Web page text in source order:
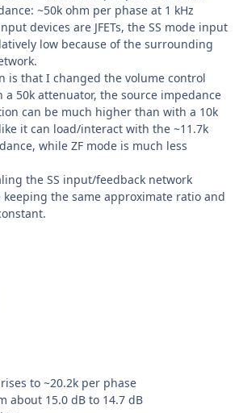
~50k ohm per phase at 1 kHz
devices are JFETs, the SS mode input
low because of the surrounding
is that I changed the volume control
a 50k attenuator, the source impedance
can be much higher than with a 10k
it can load/interact with the ~11.7k
while ZF mode is much less
the SS input/feedback network
the same approximate ratio and
to ~20.2k per phase
about 15.0 dB to 14.7 dB